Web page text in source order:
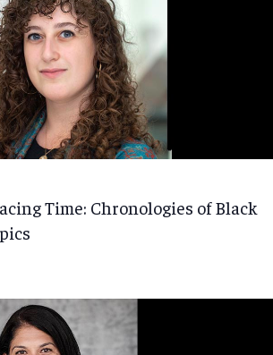
Time: Chronologies of Black